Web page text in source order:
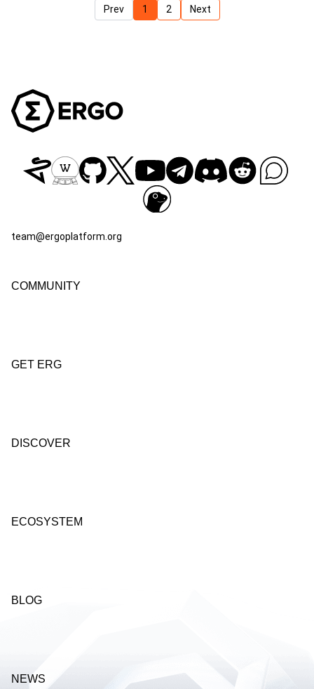
Prev 1 2 Next
team@ergoplatform.org
COMMUNITY
GET ERG
DISCOVER
ECOSYSTEM
BLOG
NEWS